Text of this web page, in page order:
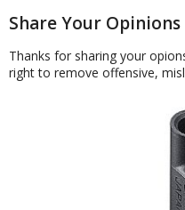
brands
Share Your Opinions
Thanks for sharing your
right to remove offensive,